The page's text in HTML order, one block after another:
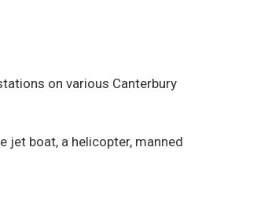
on various Canterbury
jet boat, a helicopter, manned